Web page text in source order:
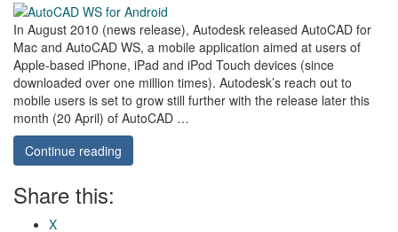
In August 2010 (news release), Autodesk released AutoCAD for
Mac and AutoCAD WS, a mobile application aimed at users of
Apple-based iPhone, iPad and iPod Touch devices (since
downloaded over one million times). Autodesk’s reach out to
mobile users is set to grow still further with the release later this
month (20 April) of AutoCAD …
Continue reading
Share this:
X